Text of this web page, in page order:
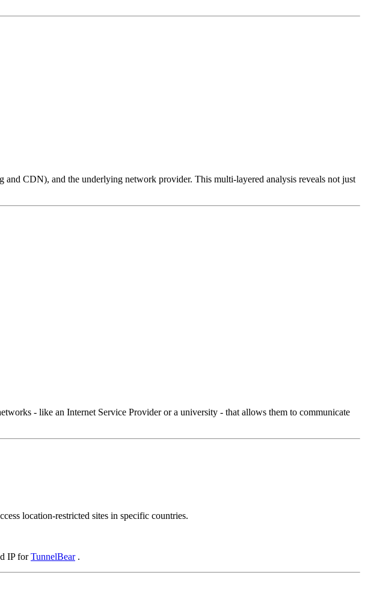
CDN), and the underlying network provider. This multi-layered analysis reveals not just
- like an Internet Service Provider or a university - that allows them to communicate
location-restricted sites in specific countries.
IP forTunnelBear.